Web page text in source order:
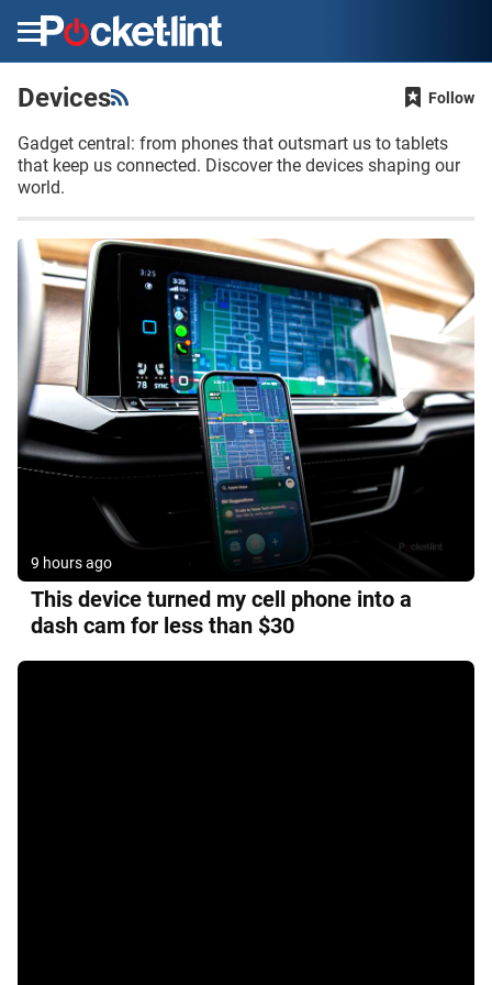
Menu
Devices Follow
Gadget central: from phones that outsmart us to tablets
that keep us connected. Discover the devices shaping our
world.
9 hours ago
This device turned my cell phone into a
dash cam for less than $30